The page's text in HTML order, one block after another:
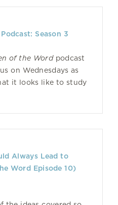
Season 3
of the Wordpodcast
on Wednesdays as
it looks like to study
Always Lead to
Word Episode 10)